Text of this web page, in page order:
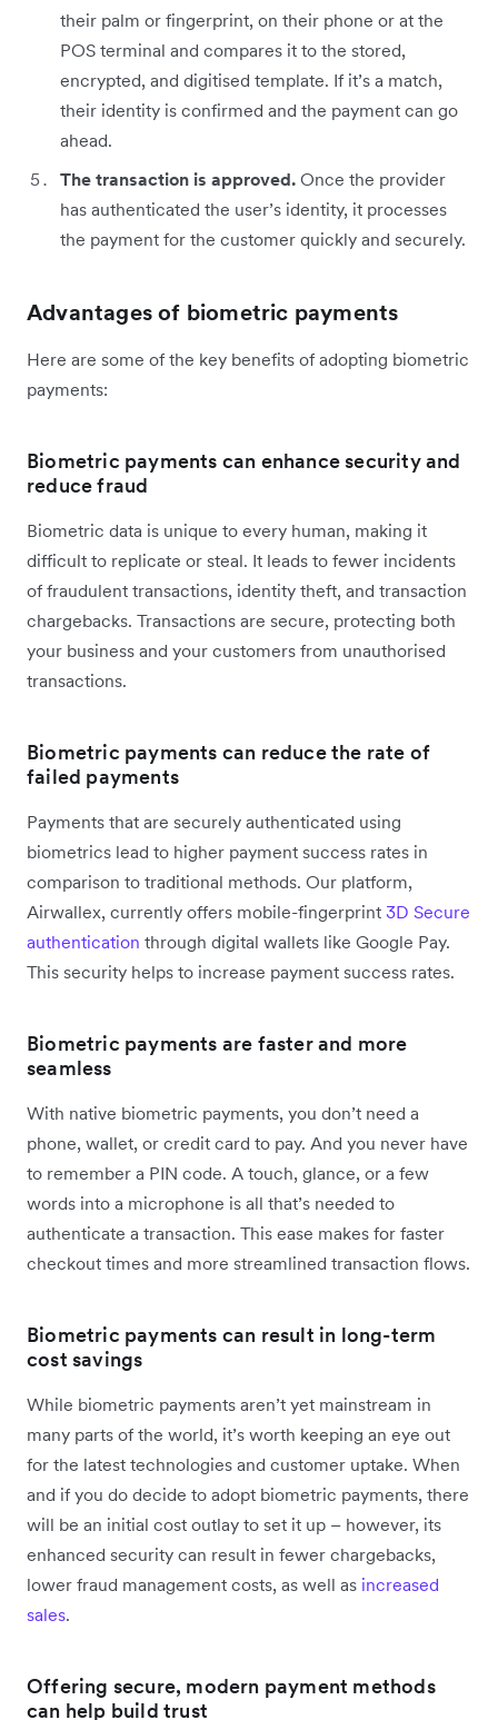
their palm or fingerprint, on their phone or at the
POS terminal and compares it to the stored,
encrypted, and digitised template. If it’s a match,
their identity is confirmed and the payment can go
ahead.
The transaction is approved. Once the provider
has authenticated the user’s identity, it processes
the payment for the customer quickly and securely.
Advantages of biometric payments
Here are some of the key benefits of adopting biometric
payments:
Biometric payments can enhance security and
reduce fraud
Biometric data is unique to every human, making it
difficult to replicate or steal. It leads to fewer incidents
of fraudulent transactions, identity theft, and transaction
chargebacks. Transactions are secure, protecting both
your business and your customers from unauthorised
transactions.
Biometric payments can reduce the rate of
failed payments
Payments that are securely authenticated using
biometrics lead to higher payment success rates in
comparison to traditional methods. Our platform,
Airwallex, currently offers mobile-fingerprint 3D Secure
authentication through digital wallets like Google Pay.
This security helps to increase payment success rates.
Biometric payments are faster and more
seamless
With native biometric payments, you don’t need a
phone, wallet, or credit card to pay. And you never have
to remember a PIN code. A touch, glance, or a few
words into a microphone is all that’s needed to
authenticate a transaction. This ease makes for faster
checkout times and more streamlined transaction flows.
Biometric payments can result in long-term
cost savings
While biometric payments aren’t yet mainstream in
many parts of the world, it’s worth keeping an eye out
for the latest technologies and customer uptake. When
and if you do decide to adopt biometric payments, there
will be an initial cost outlay to set it up – however, its
enhanced security can result in fewer chargebacks,
lower fraud management costs, as well as increased
sales.
Offering secure, modern payment methods
can help build trust